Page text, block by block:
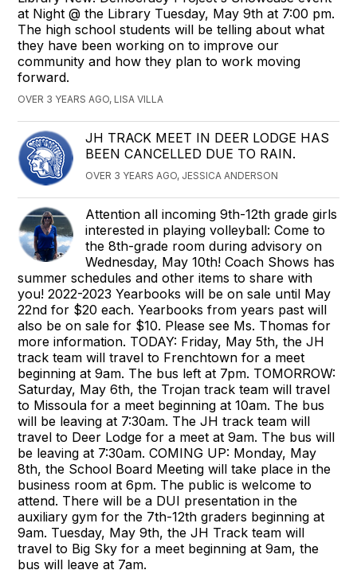
at Night @ the Library Tuesday, May 9th at 7:00 pm.
The high school students will be telling about what
they have been working on to improve our
community and how they plan to work moving
forward.
OVER 3 YEARS AGO, LISA VILLA
JH TRACK MEET IN DEER LODGE HAS
BEEN CANCELLED DUE TO RAIN.
OVER 3 YEARS AGO, JESSICA ANDERSON
Attention all incoming 9th-12th grade girls
interested in playing volleyball: Come to
the 8th-grade room during advisory on
Wednesday, May 10th! Coach Shows has
summer schedules and other items to share with
you! 2022-2023 Yearbooks will be on sale until May
22nd for $20 each. Yearbooks from years past will
also be on sale for $10. Please see Ms. Thomas for
more information. TODAY: Friday, May 5th, the JH
track team will travel to Frenchtown for a meet
beginning at 9am. The bus left at 7pm. TOMORROW:
Saturday, May 6th, the Trojan track team will travel
to Missoula for a meet beginning at 10am. The bus
will be leaving at 7:30am. The JH track team will
travel to Deer Lodge for a meet at 9am. The bus will
be leaving at 7:30am. COMING UP: Monday, May
8th, the School Board Meeting will take place in the
business room at 6pm. The public is welcome to
attend. There will be a DUI presentation in the
auxiliary gym for the 7th-12th graders beginning at
9am. Tuesday, May 9th, the JH Track team will
travel to Big Sky for a meet beginning at 9am, the
bus will leave at 7am.